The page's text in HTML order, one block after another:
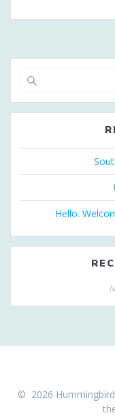
Hello.
© 2026 Hummingbird